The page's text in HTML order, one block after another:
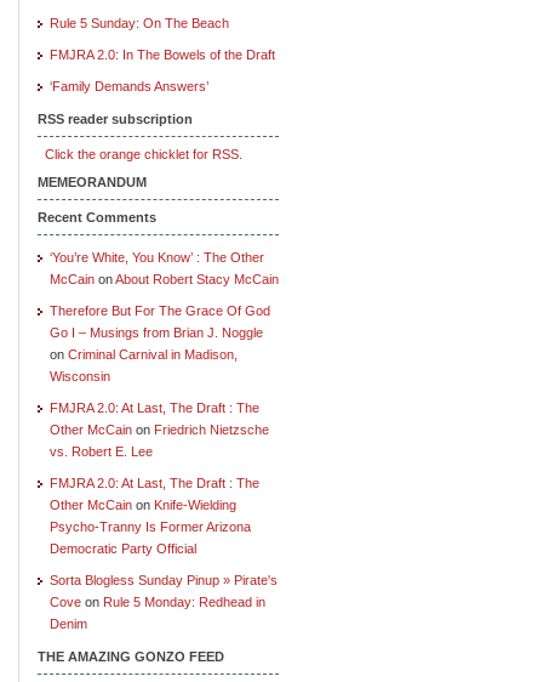
Rule 5 Sunday: On The Beach
FMJRA 2.0: In The Bowels of the Draft
‘Family Demands Answers’
RSS reader subscription
Click the orange chicklet for RSS.
MEMEORANDUM
Recent Comments
‘You’re White, You Know’ : The Other
McCain onAbout Robert Stacy McCain
Therefore But For The Grace Of God
Go I – Musings from Brian J. Noggle
on Criminal Carnival in Madison,
Wisconsin
FMJRA 2.0: At Last, The Draft : The
Other McCain on Friedrich Nietzsche
vs. Robert E. Lee
FMJRA 2.0: At Last, The Draft : The
Other McCain on Knife-Wielding
Psycho-Tranny Is Former Arizona
Democratic Party Official
Sorta Blogless Sunday Pinup » Pirate's
Cove on Rule 5 Monday: Redhead in
Denim
THE AMAZING GONZO FEED